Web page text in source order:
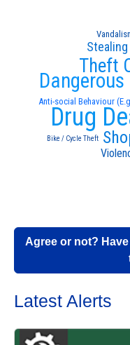
Anti-social Behaviour
Drug
Theft
Bike / Cycle Theft
Agree or not?
Latest Alerts